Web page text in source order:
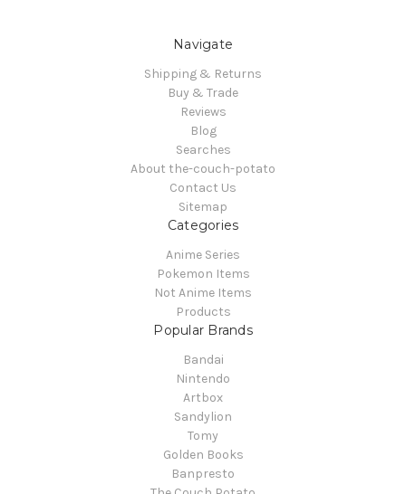
Navigate
Shipping & Returns
Buy & Trade
Reviews
Blog
Searches
About the-couch-potato
Contact Us
Sitemap
Categories
Anime Series
Pokemon Items
Not Anime Items
Products
Popular Brands
Bandai
Nintendo
Artbox
Sandylion
Tomy
Golden Books
Banpresto